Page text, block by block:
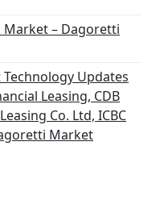
Market – Dagoretti
Updates
Leasing, CDB
Co. Ltd, ICBC
Market